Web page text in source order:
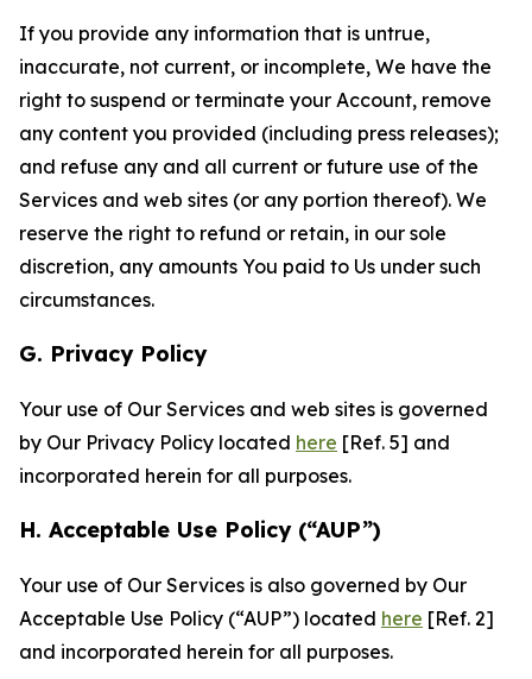
If you provide any information that is untrue,
inaccurate, not current, or incomplete, We have the
right to suspend or terminate your Account, remove
any content you provided (including press releases);
and refuse any and all current or future use of the
Services and web sites (or any portion thereof). We
reserve the right to refund or retain, in our sole
discretion, any amounts You paid to Us under such
circumstances.
G. Privacy Policy
Your use of Our Services and web sites is governed
by Our Privacy Policy located here [Ref. 5] and
incorporated herein for all purposes.
H. Acceptable Use Policy (“AUP”)
Your use of Our Services is also governed by Our
Acceptable Use Policy (“AUP”) located here [Ref. 2]
and incorporated herein for all purposes.